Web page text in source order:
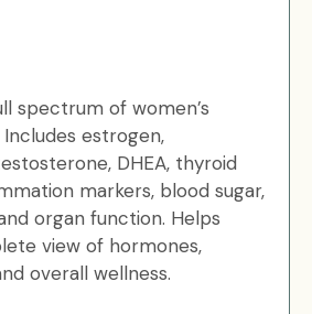
spectrum of women’s
estrogen,
DHEA, thyroid
markers, blood sugar,
organ function. Helps
view of hormones,
overall wellness.